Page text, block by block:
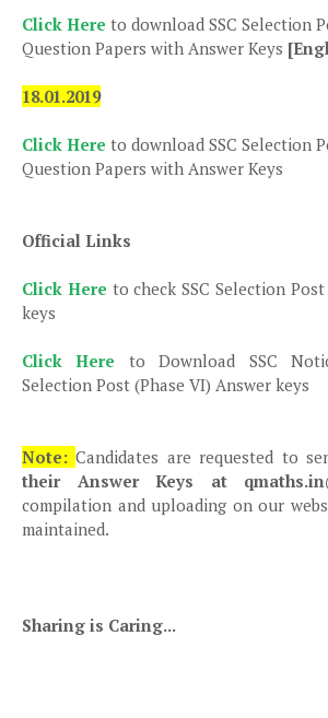
Click Here to download SSC Selection
Question Papers with Answer Keys
18.01.2019
Click Here to download SSC Selection
Question Papers with Answer Keys
Official Links
Click Here to check SSC Selection
keys
Click Here to Download SSC
Selection Post (Phase VI) Answer keys
Note:Candidates are requested to
their Answer Keys at
compilation and uploading on our
maintained.
Sharing is Caring...